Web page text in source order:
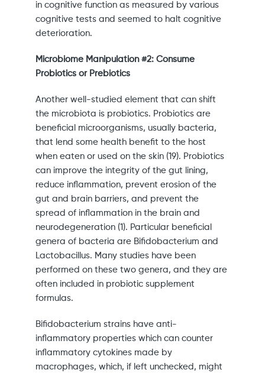
in cognitive function as measured by various
cognitive tests and seemed to halt cognitive
deterioration.
Microbiome Manipulation #2: Consume
Probiotics or Prebiotics
Another well-studied element that can shift
the microbiota is probiotics. Probiotics are
beneficial microorganisms, usually bacteria,
that lend some health benefit to the host
when eaten or used on the skin (19). Probiotics
can improve the integrity of the gut lining,
reduce inflammation, prevent erosion of the
gut and brain barriers, and prevent the
spread of inflammation in the brain and
neurodegeneration (1). Particular beneficial
genera of bacteria are Bifidobacterium and
Lactobacillus. Many studies have been
performed on these two genera, and they are
often included in probiotic supplement
formulas.
Bifidobacterium strains have anti-
inflammatory properties which can counter
inflammatory cytokines made by
macrophages, which, if left unchecked, might